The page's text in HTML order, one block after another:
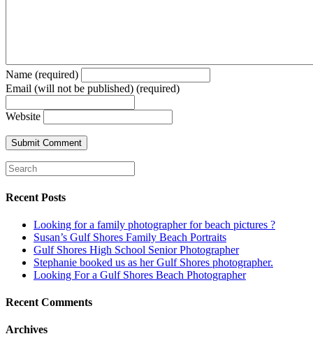
Name (required)
Email (will not be published) (required)
Website
Recent Posts
Looking for a family photographer for beach pictures ?
Susan’s Gulf Shores Family Beach Portraits
Gulf Shores High School Senior Photographer
Stephanie booked us as her Gulf Shores photographer.
Looking For a Gulf Shores Beach Photographer
Recent Comments
Archives